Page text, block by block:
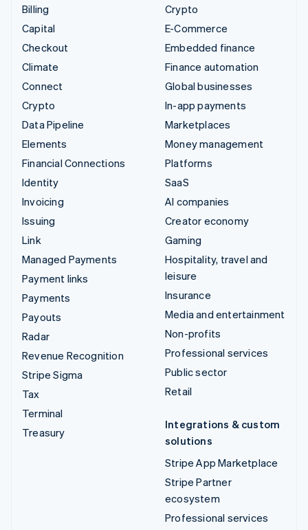
Billing
Capital
Checkout
Climate
Connect
Crypto
Data Pipeline
Elements
Financial Connections
Identity
Invoicing
Issuing
Link
Managed Payments
Payment links
Payments
Payouts
Radar
Revenue Recognition
Stripe Sigma
Tax
Terminal
Treasury
Crypto
E-Commerce
Embedded finance
Finance automation
Global businesses
In-app payments
Marketplaces
Money management
Platforms
SaaS
AI companies
Creator economy
Gaming
Hospitality, travel and
leisure
Insurance
Media and entertainment
Non-profits
Professional services
Public sector
Retail
Integrations & custom
solutions
Stripe App Marketplace
Stripe Partner
ecosystem
Professional services